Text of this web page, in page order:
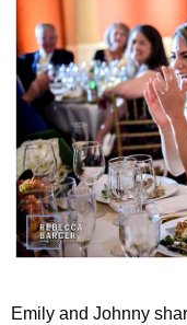
Emily and Johnny